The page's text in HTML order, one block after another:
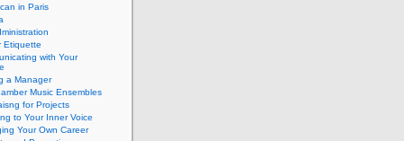
in Paris
Etiquette
with Your
a Manager
Music Ensembles
for Projects
to Your Inner Voice
Your Own Career